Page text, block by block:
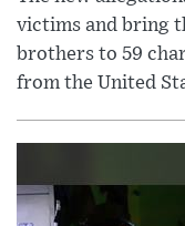
victims and bring
brothers to 59
from the United